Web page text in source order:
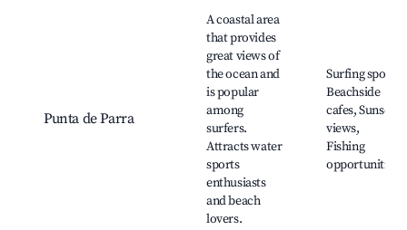
Punta de Parra
A coastal area
that provides
great views of
the ocean and
is popular
among
surfers.
Attracts water
sports
enthusiasts
and beach
lovers.
Surfing spots,
Beachside
cafes, Sunset
views,
Fishing
opportunities